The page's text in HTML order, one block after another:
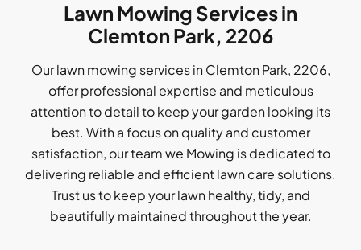
Lawn Mowing Services in
Clemton Park, 2206
Our lawn mowing services in Clemton Park, 2206,
offer professional expertise and meticulous
attention to detail to keep your garden looking its
best. With a focus on quality and customer
satisfaction, our team we Mowing is dedicated to
delivering reliable and efficient lawn care solutions.
Trust us to keep your lawn healthy, tidy, and
beautifully maintained throughout the year.